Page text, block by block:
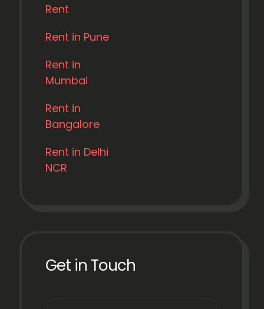
Rent
Rent in Pune
Rent in
Mumbai
Rent in
Bangalore
Rent in Delhi
NCR
Get in Touch